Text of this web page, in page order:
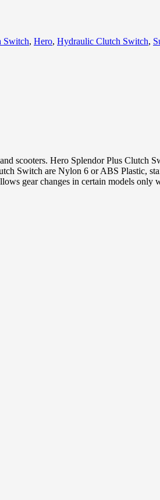
Switch, Hero, Hydraulic Clutch Switch,
scooters. Hero Splendor Plus Clutch
Switch are Nylon 6 or ABS Plastic,
gear changes in certain models only